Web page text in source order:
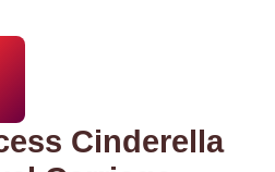
Cinderella